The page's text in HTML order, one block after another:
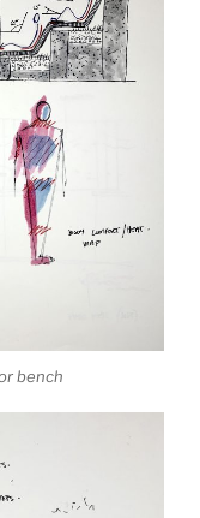
bench